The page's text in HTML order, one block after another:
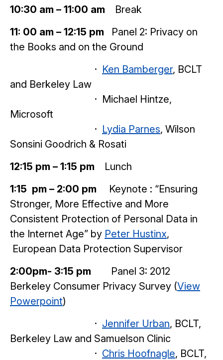
10:30 am – 11:00 am Break
11: 00 am – 12:15 pm Panel 2: Privacy on
the Books and on the Ground
· Ken Bamberger, BCLT
and Berkeley Law
· Michael Hintze,
Microsoft
· Lydia Parnes, Wilson
Sonsini Goodrich & Rosati
12:15 pm – 1:15 pm Lunch
1:15 pm – 2:00 pm Keynote : “Ensuring
Stronger, More Effective and More
Consistent Protection of Personal Data in
the Internet Age” by Peter Hustinx,
European Data Protection Supervisor
2:00pm- 3:15 pm Panel 3: 2012
Berkeley Consumer Privacy Survey (View
Powerpoint)
· Jennifer Urban, BCLT,
Berkeley Law and Samuelson Clinic
· Chris Hoofnagle, BCLT,